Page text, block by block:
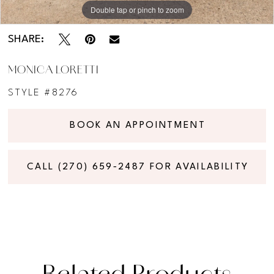
Double tap or pinch to zoom
Double tap or pinch to zoom
Double tap or pinch to zoom
SHARE:
MONICA LORETTI
STYLE #8276
BOOK AN APPOINTMENT
CALL (270) 659‑2487 FOR AVAILABILITY